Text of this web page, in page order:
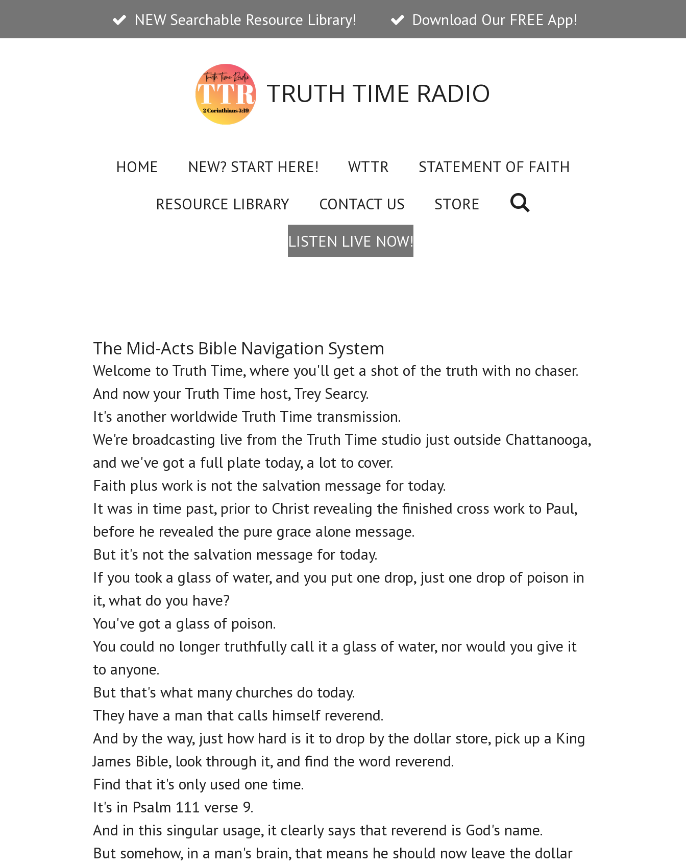
to
NEW Searchable Resource Library! Download Our FREE App!
TRUTH TIME RADIO
HOME NEW? START HERE! WTTR
STATEMENT OF FAITH
RESOURCE LIBRARY
CONTACT US
STORE
LISTEN LIVE NOW!
The Mid-Acts Bible Navigation System
Welcome to Truth Time, where you'll get a shot of the truth with no chaser.
And now your Truth Time host, Trey Searcy.
It's another worldwide Truth Time transmission.
We're broadcasting live from the Truth Time studio just outside Chattanooga,
and we've got a full plate today, a lot to cover.
Faith plus work is not the salvation message for today.
It was in time past, prior to Christ revealing the finished cross work to Paul,
before he revealed the pure grace alone message.
But it's not the salvation message for today.
If you took a glass of water, and you put one drop, just one drop of poison in
it, what do you have?
You've got a glass of poison.
You could no longer truthfully call it a glass of water, nor would you give it
to anyone.
But that's what many churches do today.
They have a man that calls himself reverend.
And by the way, just how hard is it to drop by the dollar store, pick up a King
James Bible, look through it, and find the word reverend.
Find that it's only used one time.
It's in Psalm 111 verse 9.
And in this singular usage, it clearly says that reverend is God's name.
But somehow, in a man's brain, that means he should now leave the dollar